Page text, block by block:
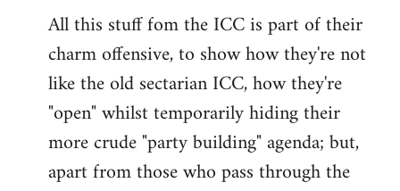
All this stuff fom the ICC is part of their
charm offensive, to show how they're not
like the old sectarian ICC, how they're
"open" whilst temporarily hiding their
more crude "party building" agenda; but,
apart from those who pass through the